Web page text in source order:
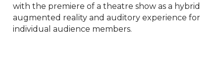
with the premiere of a theatre show as a hybrid
augmented reality and auditory experience for
individual audience members.